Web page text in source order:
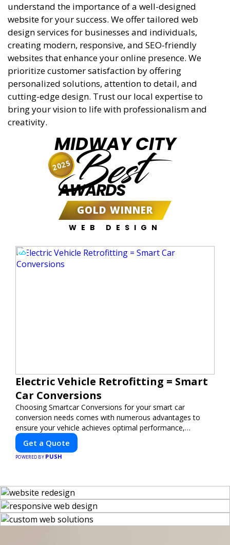
understand the importance of a well-designed
website for your success. We offer tailored web
design services for businesses and individuals,
creating modern, responsive, and SEO-friendly
websites that enhance your online presence. We
prioritize customer satisfaction by offering
personalized solutions, attention to detail, and
cutting-edge design. Trust our local expertise to
bring your vision to life with professionalism and
creativity.
MIDWAY CITY
Best
AWARDS
GOLD WINNER
WEB DESIGN
2025
Electric Vehicle Retrofitting = Smart
Car Conversions
Choosing Smartcar Conversions for your smart car
conversion needs comes with numerous advantages to
ensure your vehicle achieves optimal performance,
sustainability, and innovation. Our expertise in electric
vehicle retrofitting and custom smart car modifications
guarantees cutting-edge solutions tailored to your needs.
Get a Quote
POWERED BY PUSH